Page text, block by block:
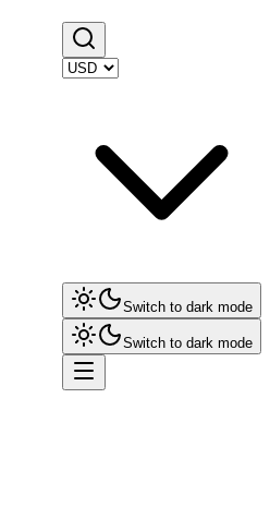
Switch to dark mode
Switch to dark mode